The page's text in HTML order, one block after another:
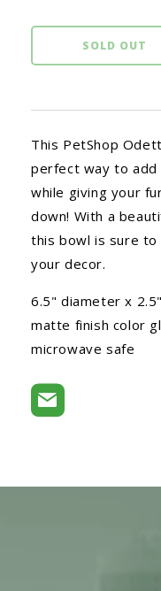
SOLD OUT
This PetShop
perfect way to add
while giving your
down! With a
this bowl is sure
your decor.
6.5" diameter x
matte finish color
microwave safe